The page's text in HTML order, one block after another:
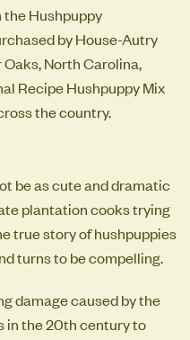
the Hushpuppy
by House-Autry
North Carolina,
Recipe Hushpuppy Mix
the country.
be as cute and dramatic
plantation cooks trying
true story of hushpuppies
turns to be compelling.
damage caused by the
in the 20th century to